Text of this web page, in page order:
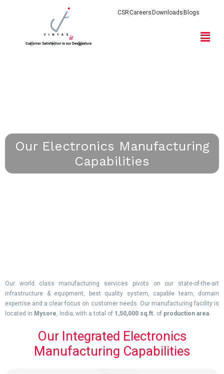
CSRCareers Downloads Blogs
Our Electronics Manufacturing
Capabilities
Our world class manufacturing services pivots on our state-of-the-art
infrastructure & equipment, best quality system, capable team, domain
expertise and a clear focus on customer needs. Our manufacturing facility is
located in Mysore, India; with a total of 1,50,000 sq.ft. of production area.
Our Integrated Electronics
Manufacturing Capabilities